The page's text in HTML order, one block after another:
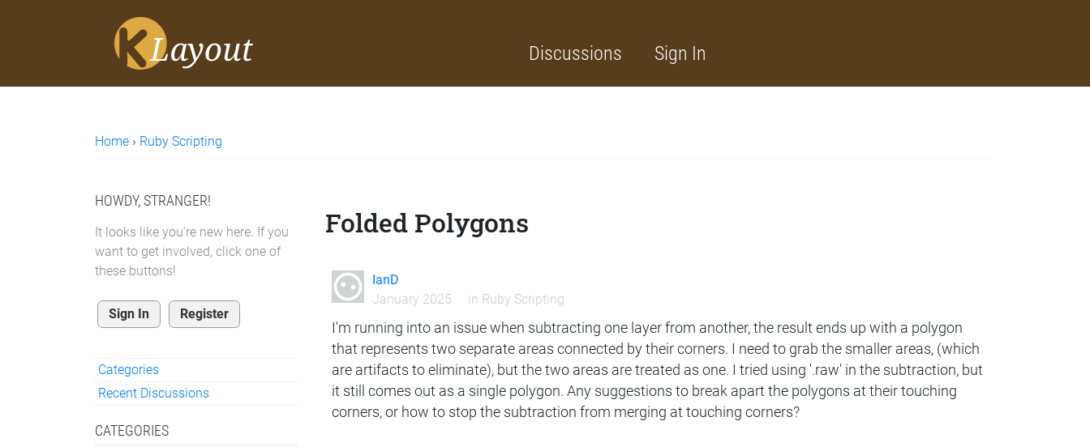
Discussions Sign In
Home › Ruby Scripting
HOWDY, STRANGER!
It looks like you're new here. If you
want to get involved, click one of
these buttons!
Sign In Register
Quick Links
Categories
Recent Discussions
CATEGORIES
Folded Polygons
IanD
January 2025
in Ruby Scripting
I'm running into an issue when subtracting one layer from another, the result ends up with a polygon
that represents two separate areas connected by their corners. I need to grab the smaller areas, (which
are artifacts to eliminate), but the two areas are treated as one. I tried using '.raw' in the subtraction, but
it still comes out as a single polygon. Any suggestions to break apart the polygons at their touching
corners, or how to stop the subtraction from merging at touching corners?